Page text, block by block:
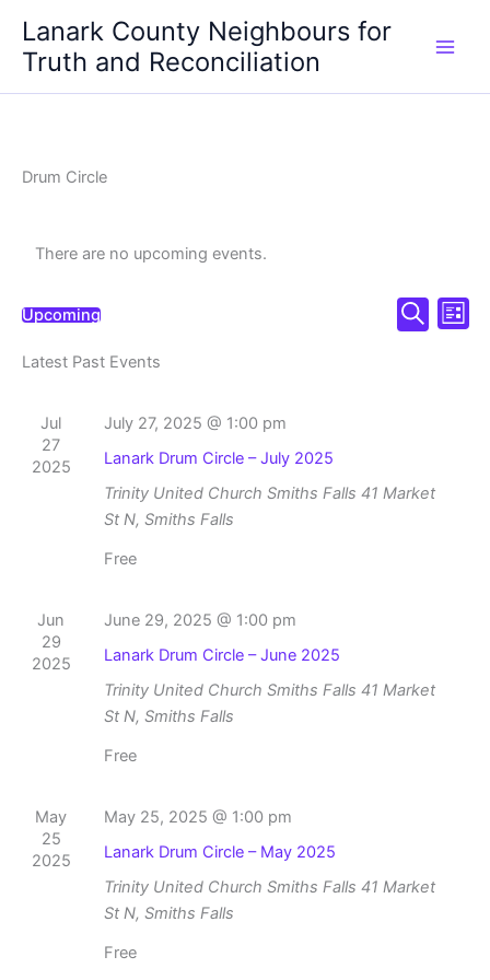
content
Lanark County Neighbours for
Truth and Reconciliation
Drum Circle
There are no upcoming events.
Events
Search
Search
List
Upcoming
date.
Latest Past Events
Jul
27
2025
July 27, 2025 @ 1:00 pm
Lanark Drum Circle – July 2025
Trinity United Church Smiths Falls 41 Market
St N, Smiths Falls
Free
Jun
29
2025
June 29, 2025 @ 1:00 pm
Lanark Drum Circle – June 2025
Trinity United Church Smiths Falls 41 Market
St N, Smiths Falls
Free
May
25
2025
May 25, 2025 @ 1:00 pm
Lanark Drum Circle – May 2025
Trinity United Church Smiths Falls 41 Market
St N, Smiths Falls
Free